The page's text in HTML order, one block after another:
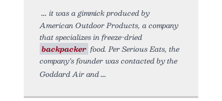
it was a gimmick produced by
American Outdoor Products, a company
that specializes in freeze-dried
backpacker food. Per Serious Eats, the
company’s founder was contacted by the
Goddard Air and